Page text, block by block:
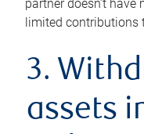
partner doesn’t
limited contributions
3.
assets